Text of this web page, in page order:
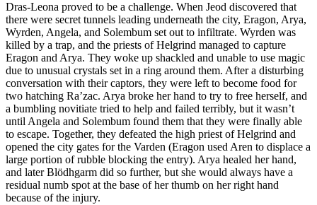
Dras-Leona proved to be a challenge. When Jeod discovered that
there were secret tunnels leading underneath the city, Eragon, Arya,
Wyrden, Angela, and Solembum set out to infiltrate. Wyrden was
killed by a trap, and the priests of Helgrind managed to capture
Eragon and Arya. They woke up shackled and unable to use magic
due to unusual crystals set in a ring around them. After a disturbing
conversation with their captors, they were left to become food for
two hatching Ra’zac. Arya broke her hand to try to free herself, and
a bumbling novitiate tried to help and failed terribly, but it wasn’t
until Angela and Solembum found them that they were finally able
to escape. Together, they defeated the high priest of Helgrind and
opened the city gates for the Varden (Eragon used Aren to displace a
large portion of rubble blocking the entry). Arya healed her hand,
and later Blödhgarm did so further, but she would always have a
residual numb spot at the base of her thumb on her right hand
because of the injury.